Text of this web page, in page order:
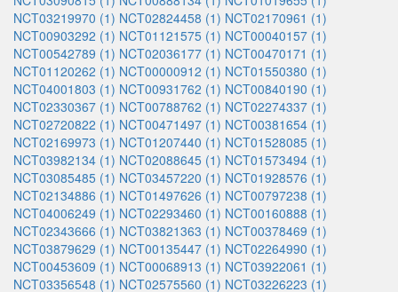
NCT03219970 (1) NCT02824458 (1) NCT02170961 (1)
NCT00903292 (1) NCT01121575 (1) NCT00040157 (1)
NCT00542789 (1) NCT02036177 (1) NCT00470171 (1)
NCT01120262 (1) NCT00000912 (1) NCT01550380 (1)
NCT04001803 (1) NCT00931762 (1) NCT00840190 (1)
NCT02330367 (1) NCT00788762 (1) NCT02274337 (1)
NCT02720822 (1) NCT00471497 (1) NCT00381654 (1)
NCT02169973 (1) NCT01207440 (1) NCT01528085 (1)
NCT03982134 (1) NCT02088645 (1) NCT01573494 (1)
NCT03085485 (1) NCT03457220 (1) NCT01928576 (1)
NCT02134886 (1) NCT01497626 (1) NCT00797238 (1)
NCT04006249 (1) NCT02293460 (1) NCT00160888 (1)
NCT02343666 (1) NCT03821363 (1) NCT00378469 (1)
NCT03879629 (1) NCT00135447 (1) NCT02264990 (1)
NCT00453609 (1) NCT00068913 (1) NCT03922061 (1)
NCT03356548 (1) NCT02575560 (1) NCT03226223 (1)